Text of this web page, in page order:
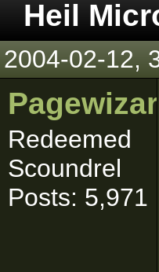
Heil
2004-02-12,
Redeemed
Scoundrel
Posts: 5,971